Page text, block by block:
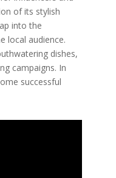
of its stylish
into the
local audience.
dishes,
campaigns. In
successful